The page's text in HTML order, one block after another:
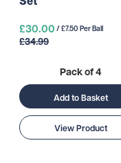
£30.00 / £7.50 Per Ball
£34.99
Pack of 4
Add to Basket
View Product